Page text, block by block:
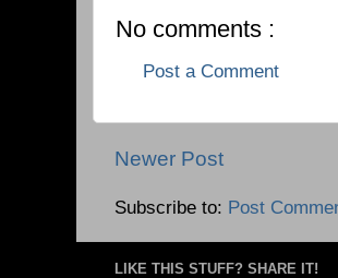
No comments :
Post a Comment
Newer Post
Subscribe to: Post
LIKE THIS STUFF? SHARE IT!